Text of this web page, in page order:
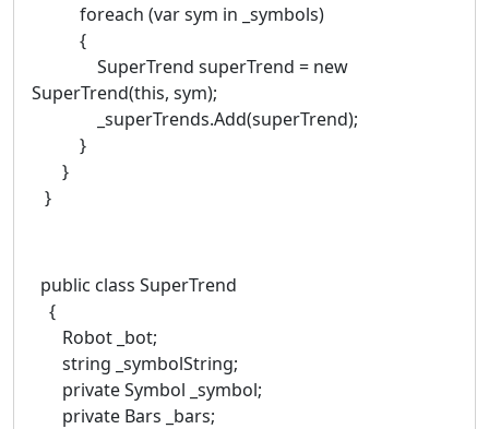
foreach (var sym in _symbols)
{
SuperTrend superTrend = new
SuperTrend(this, sym);
_superTrends.Add(superTrend);
}
}
}
public class SuperTrend
{
Robot _bot;
string _symbolString;
private Symbol _symbol;
private Bars _bars;